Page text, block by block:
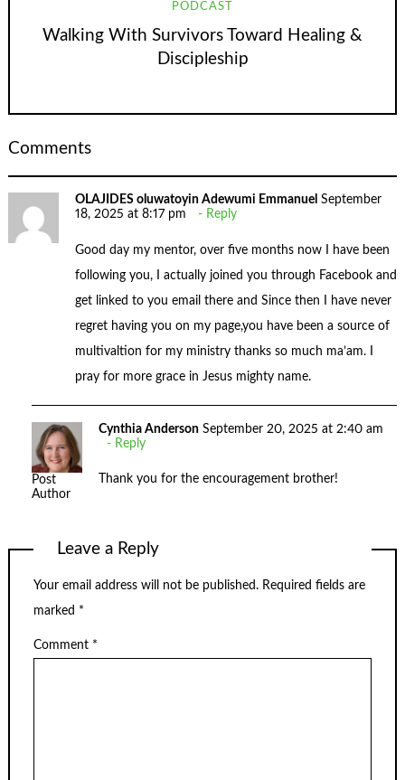
PODCAST
Walking With Survivors Toward Healing &
Discipleship
Comments
OLAJIDES oluwatoyin Adewumi Emmanuel September
18, 2025 at 8:17 pm
Reply
Good day my mentor, over five months now I have been
following you, I actually joined you through Facebook and
get linked to you email there and Since then I have never
regret having you on my page,you have been a source of
multivaltion for my ministry thanks so much ma’am. I
pray for more grace in Jesus mighty name.
Post
Author
Cynthia Anderson September 20, 2025 at 2:40 am
Reply
Thank you for the encouragement brother!
Leave a Reply
Your email address will not be published. Required fields are
marked *
Comment *